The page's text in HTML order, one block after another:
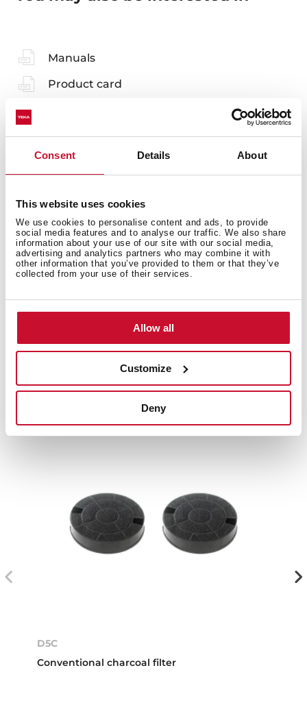
Consent Details About
This website uses cookies
We use cookies to personalise content and ads, to provide
social media features and to analyse our traffic. We also share
information about your use of our site with our social media,
advertising and analytics partners who may combine it with
other information that you’ve provided to them or that they’ve
collected from your use of their services.
Allow all
Customize
Deny
Manuals
Product card
Family catalogue
High resolution images
EU Product Information Sheet
D5C
Conventional charcoal filter